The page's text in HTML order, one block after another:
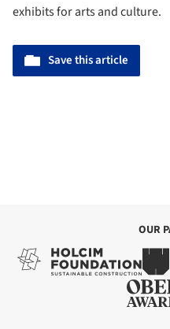
exhibits for arts and culture.
Save this article